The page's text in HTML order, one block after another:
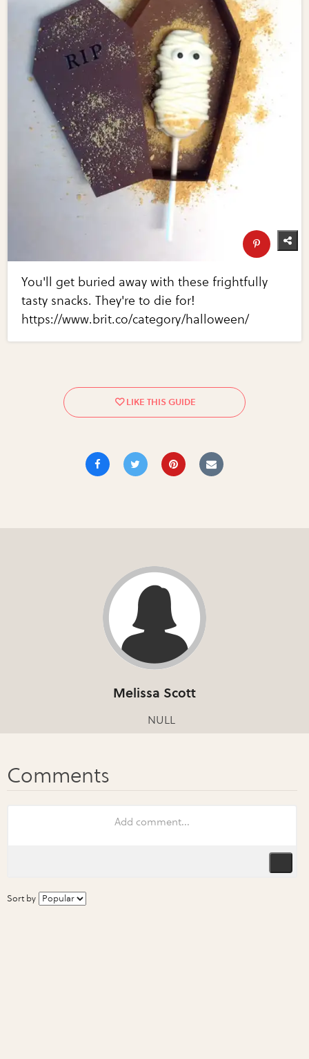
You'll get buried away with these frightfully
tasty snacks. They're to die for!
https://www.brit.co/category/halloween/
Melissa Scott
NULL
Sort by